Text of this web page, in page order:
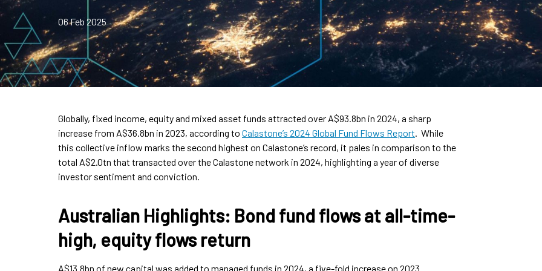
06 Feb 2025
Globally, fixed income, equity and mixed asset funds attracted over A$93.8bn in 2024, a sharp
increase from A$36.8bn in 2023, according to Calastone’s 2024 Global Fund Flows Report. While
this collective inflow marks the second highest on Calastone’s record, it pales in comparison to the
total A$2.0tn that transacted over the Calastone network in 2024, highlighting a year of diverse
investor sentiment and conviction.
Australian Highlights: Bond fund flows at all-time-
high, equity flows return
A$13.8bn of new capital was added to managed funds in 2024, a five-fold increase on 2023.